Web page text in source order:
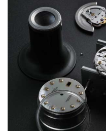
Gregory Girshin
7/29/2026
I am using Swiss Watch Expo for
happier with the quality of their
purchases is always seamless,
courteous. It applies to selling,
You can buy with confidence